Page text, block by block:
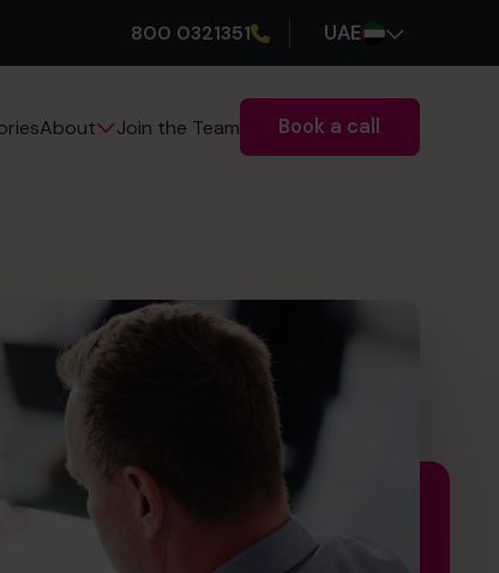
800 0321351 UAE
About Join the Team Book a call